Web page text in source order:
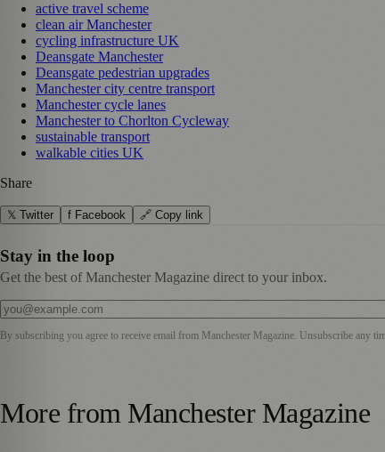
active travel scheme
clean air Manchester
cycling infrastructure UK
Deansgate Manchester
Deansgate pedestrian upgrades
Manchester city centre transport
Manchester cycle lanes
Manchester to Chorlton Cycleway
sustainable transport
walkable cities UK
Share
𝕏 Twitter f Facebook 🔗 Copy link
Stay in the loop
Get the best of Manchester Magazine direct to your inbox.
By subscribing you agree to receive email from Manchester Magazine. Unsubscribe any
More from Manchester Magazine